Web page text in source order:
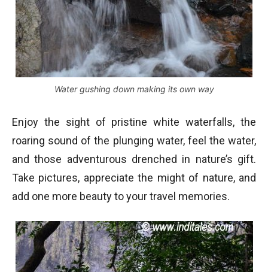
Water gushing down making its own way
Enjoy the sight of pristine white waterfalls, the
roaring sound of the plunging water, feel the water,
and those adventurous drenched in nature’s gift.
Take pictures, appreciate the might of nature, and
add one more beauty to your travel memories.